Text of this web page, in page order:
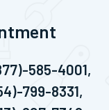
585-4001,
799-8331,